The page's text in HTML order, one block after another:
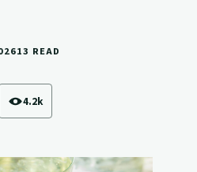
13 READ
4.2k